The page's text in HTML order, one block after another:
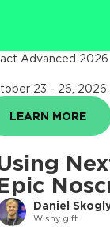
Daniel
Wishy.gift
Advanced 2026
23 - 26, 2026
LEARN MORE